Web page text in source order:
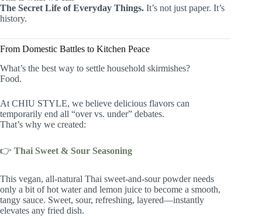
The Secret Life of Everyday Things. It’s not just paper. It’s
history.
From Domestic Battles to Kitchen Peace
What’s the best way to settle household skirmishes?
Food.
At CHIU STYLE, we believe delicious flavors can
temporarily end all “over vs. under” debates.
That’s why we created:
👉 Thai Sweet & Sour Seasoning
This vegan, all-natural Thai sweet-and-sour powder needs
only a bit of hot water and lemon juice to become a smooth,
tangy sauce. Sweet, sour, refreshing, layered—instantly
elevates any fried dish.